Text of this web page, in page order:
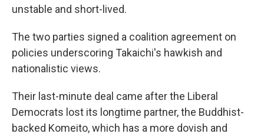
unstable and short-lived.
The two parties signed a coalition agreement on
policies underscoring Takaichi's hawkish and
nationalistic views.
Their last-minute deal came after the Liberal
Democrats lost its longtime partner, the Buddhist-
backed Komeito, which has a more dovish and